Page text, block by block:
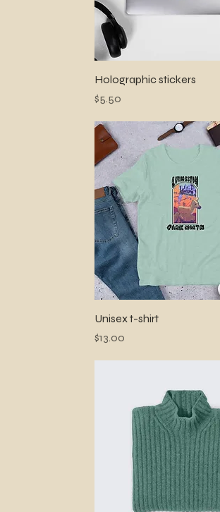
Quick View
Holographic stickers
Price
$5.50
Unisex t-shirt
Price
$13.00